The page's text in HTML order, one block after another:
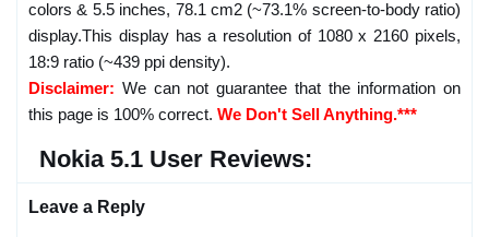
colors & 5.5 inches, 78.1 cm2 (~73.1% screen-to-body ratio)
display.This display has a resolution of 1080 x 2160 pixels,
18:9 ratio (~439 ppi density).
Disclaimer: We can not guarantee that the information on
this page is 100% correct. We Don't Sell Anything.***
Nokia 5.1 User Reviews:
Leave a Reply